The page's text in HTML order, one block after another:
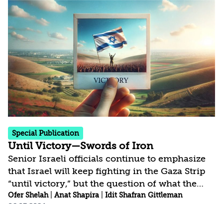
territory in southern Lebanon—it is worth
returning to the IDF’s presence in Lebanon,
particularly from September 1982 to one year
later when the IDF unilaterally withdrew south
of the Awali River. By comparing the decision-
making processes, the public atmosphere, and
the...
Special Publication
Until Victory—Swords of Iron
Senior Israeli officials continue to emphasize
that Israel will keep fighting in the Gaza Strip
“until victory,” but the question of what the
public perceives as victory in this military
Ofer Shelah| Anat Shapira
Idit Shafran Gittleman